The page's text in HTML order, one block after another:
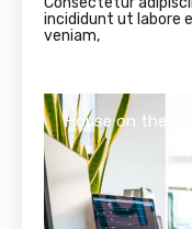
incididunt ut labore
veniam,
House on the